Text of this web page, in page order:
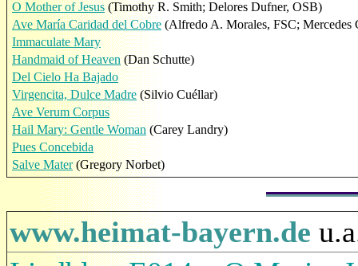
O Mother of Jesus(Timothy R. Smith; Delores Dufner, OSB)
Ave María Caridad del Cobre (Alfredo A. Morales, FSC; Mercedes
Immaculate Mary
Handmaid of Heaven(Dan Schutte)
Del Cielo Ha Bajado
Virgencita, Dulce Madre(Silvio Cuéllar)
Ave Verum Corpus
Hail Mary: Gentle Woman(Carey Landry)
Pues Concebida
Salve Mater(Gregory Norbet)
www.heimat-bayern.de